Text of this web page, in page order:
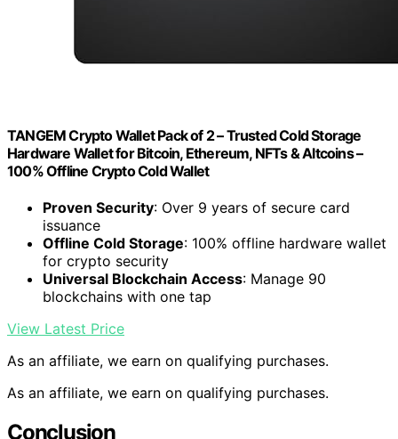
TANGEM Crypto Wallet Pack of 2 – Trusted Cold Storage
Hardware Wallet for Bitcoin, Ethereum, NFTs & Altcoins –
100% Offline Crypto Cold Wallet
Proven Security: Over 9 years of secure card
issuance
Offline Cold Storage: 100% offline hardware wallet
for crypto security
Universal Blockchain Access: Manage 90
blockchains with one tap
View Latest Price
As an affiliate, we earn on qualifying purchases.
As an affiliate, we earn on qualifying purchases.
Conclusion